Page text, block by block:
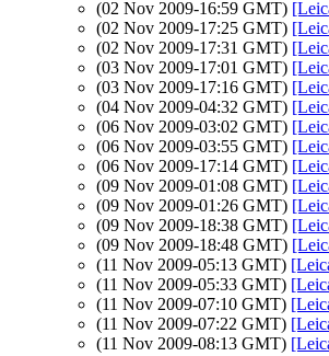
(02 Nov 2009-16:59 GMT)
(02 Nov 2009-17:25 GMT)
(02 Nov 2009-17:31 GMT)
(03 Nov 2009-17:01 GMT)
(03 Nov 2009-17:16 GMT)
(04 Nov 2009-04:32 GMT)
(06 Nov 2009-03:02 GMT)
(06 Nov 2009-03:55 GMT)
(06 Nov 2009-17:14 GMT)
(09 Nov 2009-01:08 GMT)
(09 Nov 2009-01:26 GMT)
(09 Nov 2009-18:38 GMT)
(09 Nov 2009-18:48 GMT)
(11 Nov 2009-05:13 GMT)
(11 Nov 2009-05:33 GMT)
(11 Nov 2009-07:10 GMT)
(11 Nov 2009-07:22 GMT)
(11 Nov 2009-08:13 GMT)